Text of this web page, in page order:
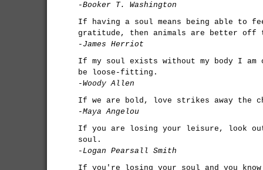
-Booker T. Washington
If having a soul means being able to
gratitude, then animals are better off
-James Herriot
If my soul exists without my body I
be loose-fitting.
-Woody Allen
If we are bold, love strikes away the
-Maya Angelou
If you are losing your leisure, look
soul.
-Logan Pearsall Smith
If you're losing your soul and you